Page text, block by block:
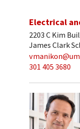
Electrical
2203 C Kim
James Clark
301 405 3680